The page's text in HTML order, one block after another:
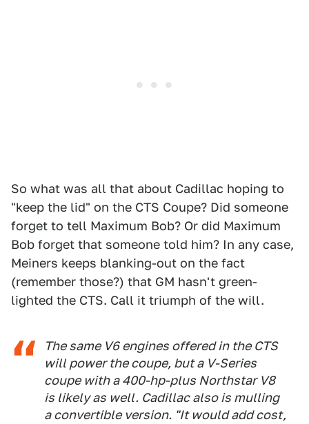
So what was all that about Cadillac hoping to
"keep the lid" on the CTS Coupe? Did someone
forget to tell Maximum Bob? Or did Maximum
Bob forget that someone told him? In any case,
Meiners keeps blanking-out on the fact
(remember those?) that GM hasn't green-
lighted the CTS. Call it triumph of the will.
The same V6 engines offered in the CTS
will power the coupe, but a V-Series
coupe with a 400-hp-plus Northstar V8
is likely as well. Cadillac also is mulling
a convertible version. "It would add cost,